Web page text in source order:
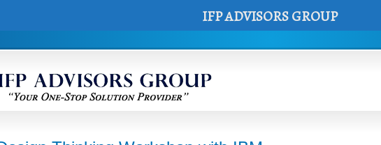
IFP ADVISORS GROUP